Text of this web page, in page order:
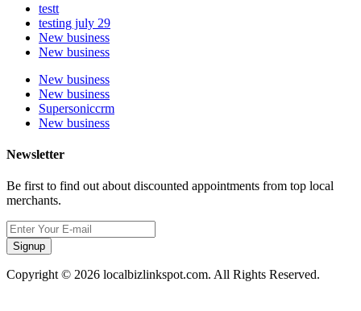
testt
testing july 29
New business
New business
New business
New business
Supersoniccrm
New business
Newsletter
Be first to find out about discounted appointments from top local
merchants.
Signup
Copyright © 2026 localbizlinkspot.com. All Rights Reserved.